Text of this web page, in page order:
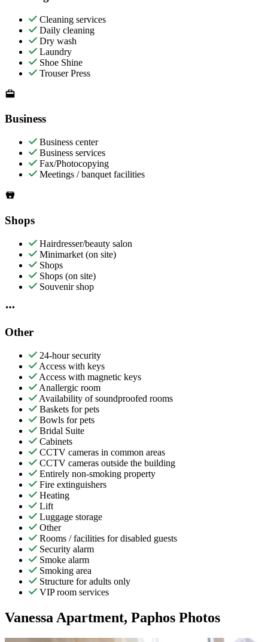
Cleaning services
Daily cleaning
Dry wash
Laundry
Shoe Shine
Trouser Press
Business
Business center
Business services
Fax/Photocopying
Meetings / banquet facilities
Shops
Hairdresser/beauty salon
Minimarket (on site)
Shops
Shops (on site)
Souvenir shop
Other
24-hour security
Access with keys
Access with magnetic keys
Anallergic room
Availability of soundproofed rooms
Baskets for pets
Bowls for pets
Bridal Suite
Cabinets
CCTV cameras in common areas
CCTV cameras outside the building
Entirely non-smoking property
Fire extinguishers
Heating
Lift
Luggage storage
Other
Rooms / facilities for disabled guests
Security alarm
Smoke alarm
Smoking area
Structure for adults only
VIP room services
Vanessa Apartment, Paphos Photos